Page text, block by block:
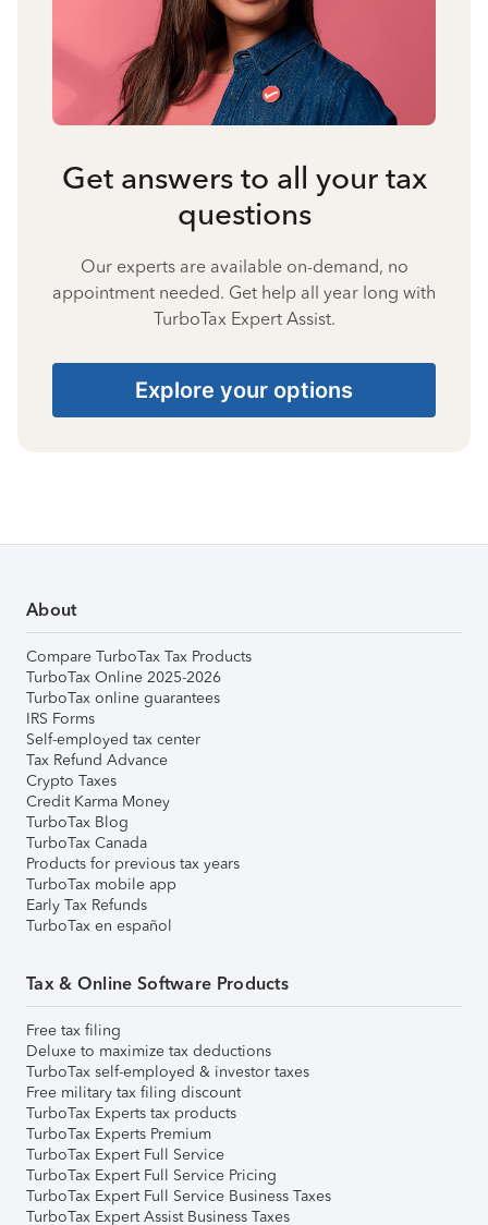
Get answers to all your tax
questions
Our experts are available on-demand, no
appointment needed. Get help all year long with
TurboTax Expert Assist.
Explore your options
About
Compare TurboTax Tax Products
TurboTax Online 2025-2026
TurboTax online guarantees
IRS Forms
Self-employed tax center
Tax Refund Advance
Crypto Taxes
Credit Karma Money
TurboTax Blog
TurboTax Canada
Products for previous tax years
TurboTax mobile app
Early Tax Refunds
TurboTax en español
Tax & Online Software Products
Free tax filing
Deluxe to maximize tax deductions
TurboTax self-employed & investor taxes
Free military tax filing discount
TurboTax Experts tax products
TurboTax Experts Premium
TurboTax Expert Full Service
TurboTax Expert Full Service Pricing
TurboTax Expert Full Service Business Taxes
TurboTax Expert Assist Business Taxes